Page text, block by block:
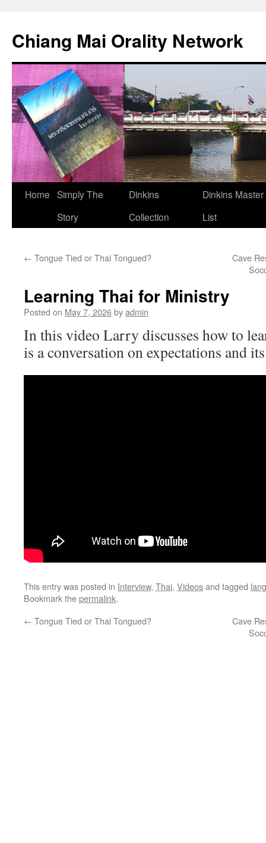
content
Chiang Mai Orality Network
Home Simply The
Story
Dinkins
Collection
Dinkins
List
← Tongue Tied or Thai Tongued?
Cave
Learning Thai for Ministry
Posted on May 7, 2026byadmin
In this video Larry discusses how to
is a conversation on expectations and
This entry was posted in Interview, Thai, Videosand tagged
Bookmark thepermalink.
← Tongue Tied or Thai Tongued?
Cave